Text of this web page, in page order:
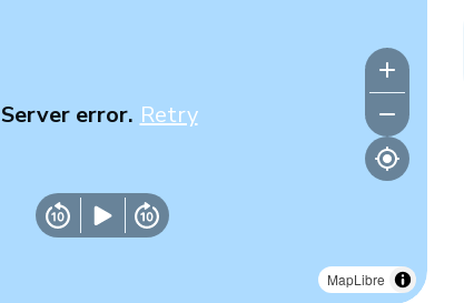
MapLibre
Server error. Retry